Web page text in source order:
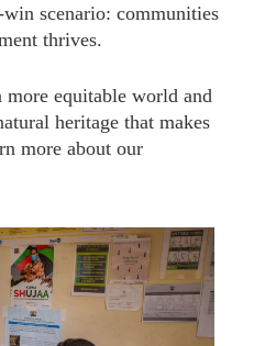
scenario: communities
thrives.
more equitable world and
heritage that makes
more about our